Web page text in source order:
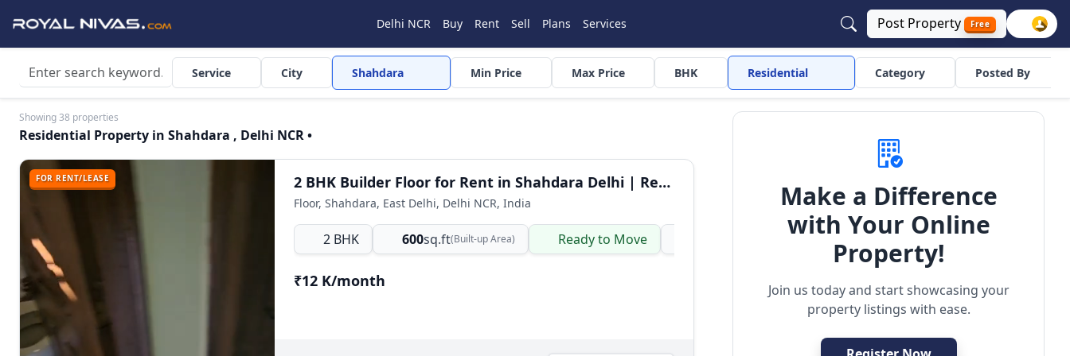
Delhi NCR Buy Rent Sell Plans Services Post Property Free
Service City Shahdara Min Price Max Price BHK Residential Category Posted By
Showing 38 properties
Residential Property in Shahdara , Delhi NCR •
FOR RENT/LEASE 2 BHK Builder Floor for Rent in Shahdara Delhi | Ready to Move Semi-Furnished
Floor, Shahdara, East Delhi, Delhi NCR, India
2 BHK 600sq.ft(Built-up Area) Ready to Move Residential
₹12 K/month
Make a Difference
with Your Online
Property!
Join us today and start showcasing your
property listings with ease.